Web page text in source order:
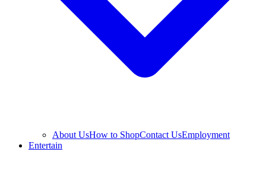
About UsHow to ShopContact UsEmployment
Entertain